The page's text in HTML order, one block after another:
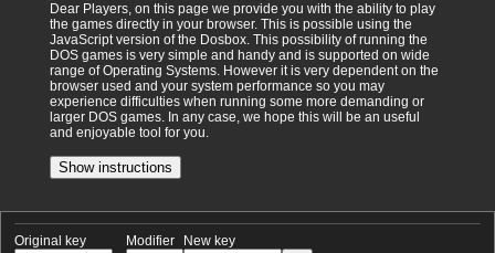
Dear Players, on this page we provide you with the ability to play
the games directly in your browser. This is possible using the
JavaScript version of the Dosbox. This possibility of running the
DOS games is very simple and handy and is supported on wide
range of Operating Systems. However it is very dependent on the
browser used and your system performance so you may
experience difficulties when running some more demanding or
larger DOS games. In any case, we hope this will be an useful
and enjoyable tool for you.
Show instructions
Original key
Modifier New key